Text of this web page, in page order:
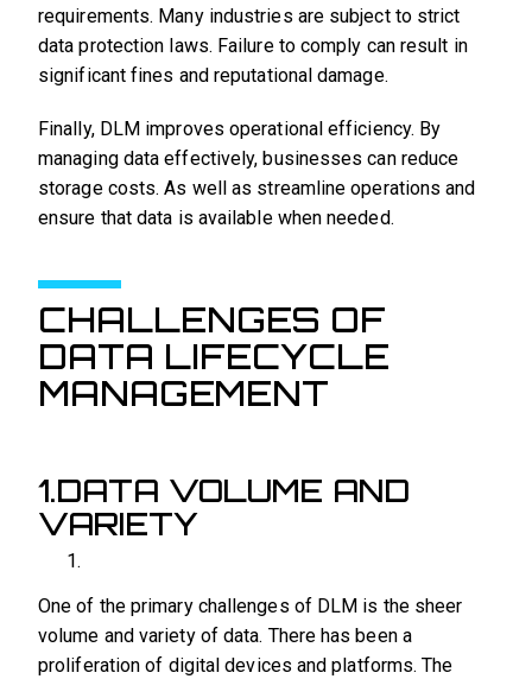
requirements. Many industries are subject to strict
data protection laws. Failure to comply can result in
significant fines and reputational damage.
Finally, DLM improves operational efficiency. By
managing data effectively, businesses can reduce
storage costs. As well as streamline operations and
ensure that data is available when needed.
CHALLENGES OF
DATA LIFECYCLE
MANAGEMENT
1.DATA VOLUME AND
VARIETY
One of the primary challenges of DLM is the sheer
volume and variety of data. There has been a
proliferation of digital devices and platforms. The